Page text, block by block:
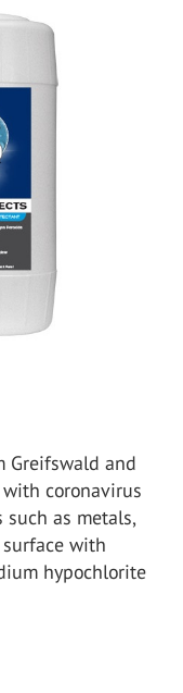
Greifswald and
coronavirus
as metals,
with
hypochlorite